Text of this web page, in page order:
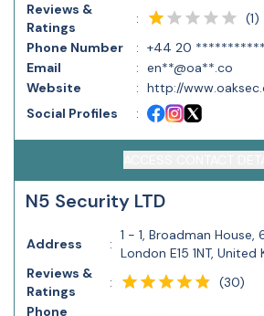
Reviews &
Ratings
: (1)
Phone Number
: +44 20 ***********
Email
: en**@oa**.co
Website
: http://
Social Profiles
:
N5 Security LTD
Address :
1 - 1, Broadman House,
London E15 1NT, United
Reviews &
Ratings
: (30)
Phone